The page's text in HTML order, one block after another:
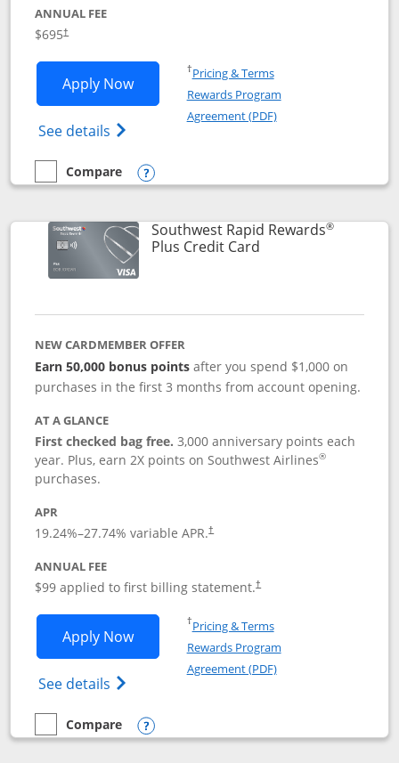
ANNUAL FEE
$695†
Apply NowOpens United Club application in new
See details Opens The New United Club(Service
†Pricing & TermsOpens in a new window
Rewards Program
Agreement (PDF)Opens in a new
empty checkbox
Compare
Compare the United Club
Opens compare popup dialog
Southwest Rapid Rewards®
Plus Credit CardLinks to product
NEW CARDMEMBER OFFER
Earn 50,000 bonus points after you spend $1,000 on
purchases in the first 3 months from account opening.
AT A GLANCE
First checked bag free. 3,000 anniversary points each
year. Plus, earn 2X points on Southwest Airlines®
purchases.
APR
19.24%–27.74% variable APR.†
ANNUAL FEE
$99 applied to first billing statement.†
Apply NowOpens Southwest Rapid Rewards®
See details Opens Southwest Rapid
†Pricing & TermsOpens in a new window
Rewards Program
Agreement (PDF)Opens in a new
empty checkbox
Compare
Compare the Southwest Rapid Rewards® Plus
Opens compare popup dialog